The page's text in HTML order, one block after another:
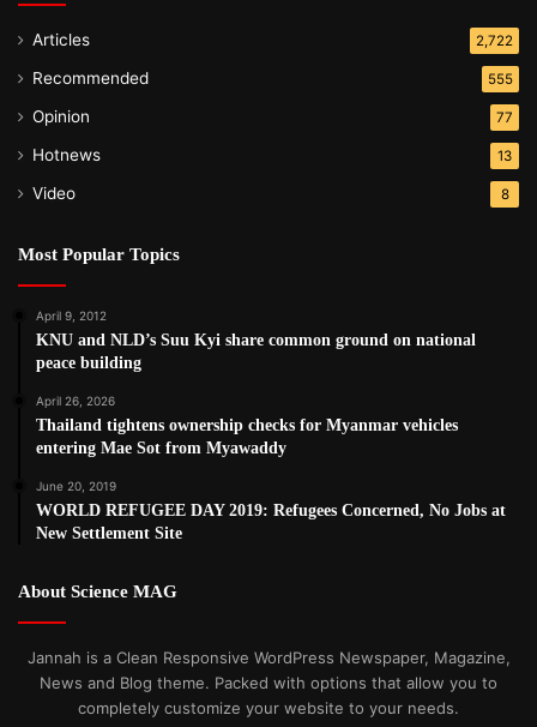
Articles 2,722
Recommended 555
Opinion 77
Hotnews 13
Video 8
Most Popular Topics
April 9, 2012
KNU and NLD’s Suu Kyi share common ground on national
peace building
April 26, 2026
Thailand tightens ownership checks for Myanmar vehicles
entering Mae Sot from Myawaddy
June 20, 2019
WORLD REFUGEE DAY 2019: Refugees Concerned, No Jobs at
New Settlement Site
About Science MAG
Jannah is a Clean Responsive WordPress Newspaper, Magazine,
News and Blog theme. Packed with options that allow you to
completely customize your website to your needs.